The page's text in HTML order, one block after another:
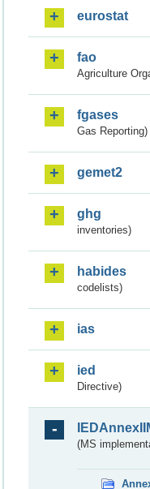
eurostat
fao
Agriculture
fgases
Gas Reporting)
gemet2
ghg
inventories)
habides
codelists)
ias
ied
Directive)
(MS